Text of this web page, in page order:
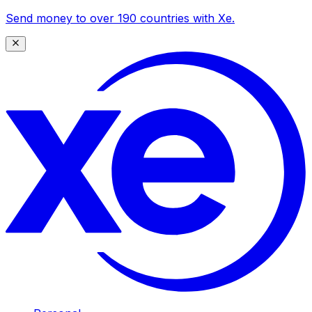
Send money to over 190 countries with Xe.